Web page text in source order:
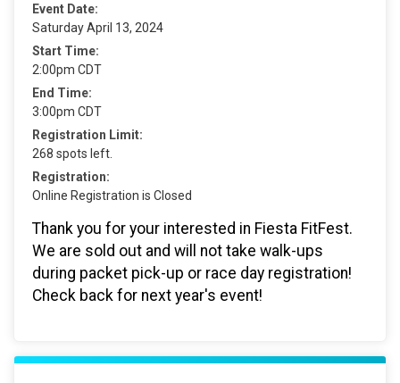
Event Date:
Saturday April 13, 2024
Start Time:
2:00pm CDT
End Time:
3:00pm CDT
Registration Limit:
268 spots left.
Registration:
Online Registration is Closed
Thank you for your interested in Fiesta FitFest.
We are sold out and will not take walk-ups
during packet pick-up or race day registration!
Check back for next year's event!